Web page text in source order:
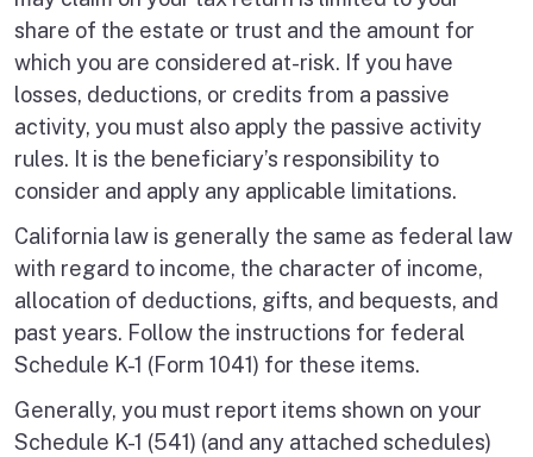
share of the estate or trust and the amount for
which you are considered at-risk. If you have
losses, deductions, or credits from a passive
activity, you must also apply the passive activity
rules. It is the beneficiary’s responsibility to
consider and apply any applicable limitations.
California law is generally the same as federal law
with regard to income, the character of income,
allocation of deductions, gifts, and bequests, and
past years. Follow the instructions for federal
Schedule K-1 (Form 1041) for these items.
Generally, you must report items shown on your
Schedule K-1 (541) (and any attached schedules)